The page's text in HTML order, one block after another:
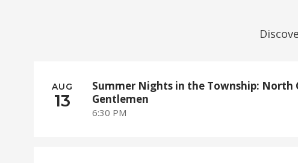
AUG
13
Summer Nights in the Township: North
Gentlemen
6:30 PM